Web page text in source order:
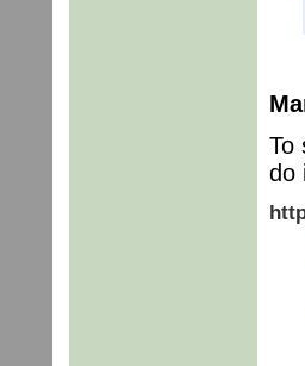
To
do